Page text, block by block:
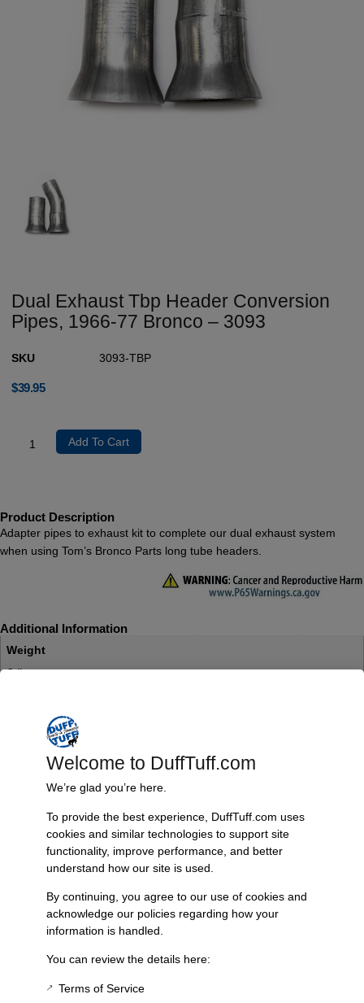
Dual Exhaust Tbp Header Conversion
Pipes, 1966-77 Bronco – 3093
SKU 3093-TBP
$39.95
Add To Cart
Product Description
Adapter pipes to exhaust kit to complete our dual exhaust system
when using Tom’s Bronco Parts long tube headers.
Additional Information
Weight
3 lbs
14 × 5 × 5 in
Reviews
Mark Bryant – May 7, 2018
Very happy with the TBP conversion pipes!
Tyler Williams– June 26, 2018
exhaust or any other exhaust really simple.
Welcome to DuffTuff.com
We’re glad you’re here.
To provide the best experience, DuffTuff.com uses
cookies and similar technologies to support site
functionality, improve performance, and better
understand how our site is used.
By continuing, you agree to our use of cookies and
acknowledge our policies regarding how your
information is handled.
You can review the details here:
Terms of Service